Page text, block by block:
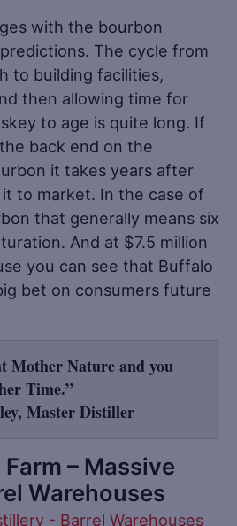
with the bourbon
The cycle from
to building facilities,
then allowing time for
to age is quite long. If
back end on the
it takes years after
to market. In the case of
that generally means six
And at $7.5 million
you can see that Buffalo
bet on consumers future
Mother Nature and you
Time.”
Master Distiller
– Massive
Warehouses